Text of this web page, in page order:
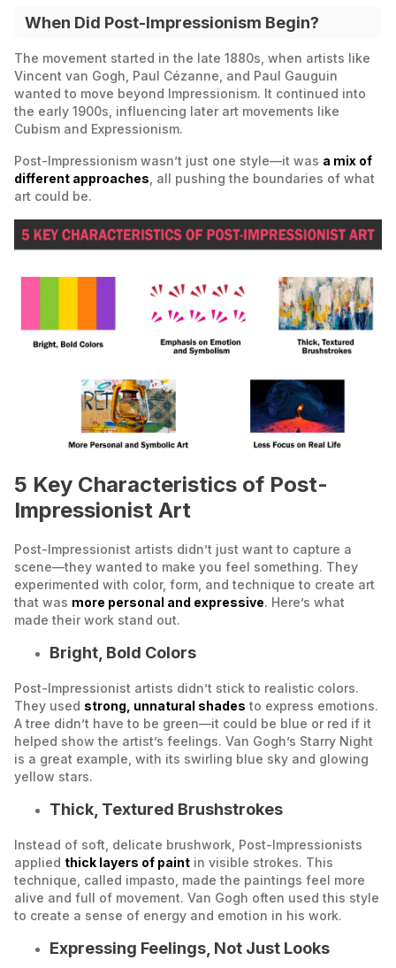
When Did Post-Impressionism Begin?
The movement started in the late 1880s, when artists like
Vincent van Gogh, Paul Cézanne, and Paul Gauguin
wanted to move beyond Impressionism. It continued into
the early 1900s, influencing later art movements like
Cubism and Expressionism.
Post-Impressionism wasn’t just one style—it was a mix of
different approaches , all pushing the boundaries of what
art could be.
5 Key Characteristics of Post-
Impressionist Art
Post-Impressionist artists didn’t just want to capture a
scene—they wanted to make you feel something. They
experimented with color, form, and technique to create art
that was more personal and expressive. Here’s what
made their work stand out.
Bright, Bold Colors
Post-Impressionist artists didn’t stick to realistic colors.
They used strong, unnatural shades to express emotions.
A tree didn’t have to be green—it could be blue or red if it
helped show the artist’s feelings. Van Gogh’s Starry Night
is a great example, with its swirling blue sky and glowing
yellow stars.
Thick, Textured Brushstrokes
Instead of soft, delicate brushwork, Post-Impressionists
applied thick layers of paint in visible strokes. This
technique, called impasto , made the paintings feel more
alive and full of movement. Van Gogh often used this style
to create a sense of energy and emotion in his work.
Expressing Feelings, Not Just Looks